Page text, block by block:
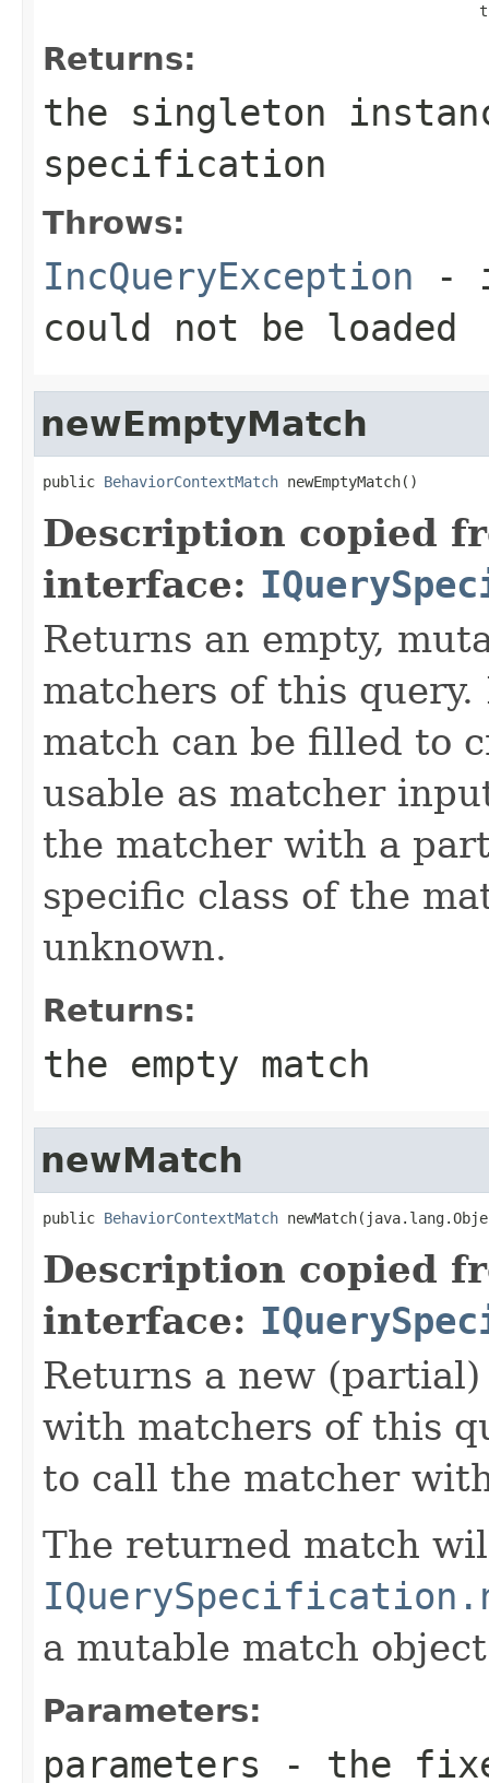
Returns:
the singleton
specification
Throws:
IncQueryException -
could not be loaded
newEmptyMatch
public BehaviorContextMatch newEmptyMatch()
Description copied
interface:
Returns an empty,
matchers of this
match can be filled to
usable as matcher
the matcher with a
specific class of the
unknown.
Returns:
the empty match
newMatch
public BehaviorContextMatch
Description copied
interface:
Returns a new
with matchers of this
to call the matcher
The returned match
a mutable match
Parameters:
parameters - the